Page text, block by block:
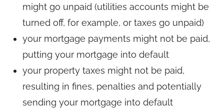
might go unpaid (utilities accounts might be
turned off, for example, or taxes go unpaid)
your mortgage payments might not be paid,
putting your mortgage into default
your property taxes might not be paid,
resulting in fines, penalties and potentially
sending your mortgage into default